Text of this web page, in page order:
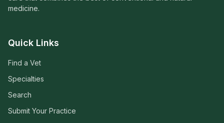
medicine.
Quick Links
Find a Vet
Specialties
Search
Submit Your Practice